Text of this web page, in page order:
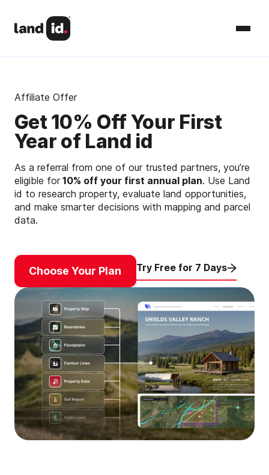
Affiliate Offer
Get 10% Off Your First
Year of Land id
As a referral from one of our trusted partners, you’re
eligible for10% off your first annual plan. Use Land
id to research property, evaluate land opportunities,
and make smarter decisions with mapping and parcel
data.
Choose Your Plan Try Free for 7 Days